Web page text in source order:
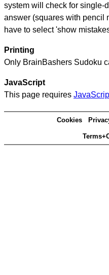
system will check for single-
answer (squares with pencil
have to select 'show
Printing
Only BrainBashers Sudoku
JavaScript
This page requires
Cookies